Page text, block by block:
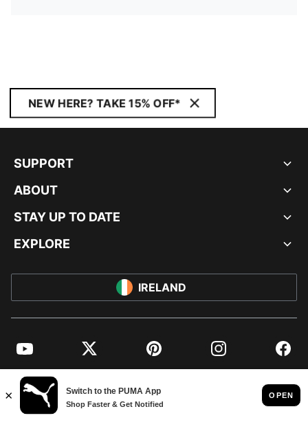
NEW HERE? TAKE 15% OFF*
SUPPORT
ABOUT
STAY UP TO DATE
EXPLORE
IRELAND
YouTube Twitter Pinterest Instagram
© PUMA EUROPE GMBH, 2026. ALL RIGHTS RESERVED
IMPRINT AND LEGAL DATA